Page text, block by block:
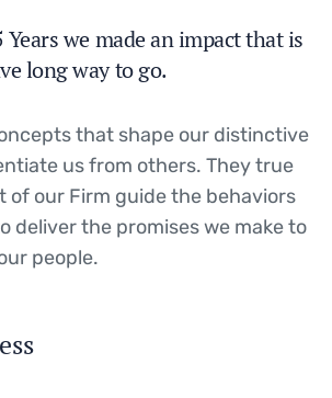
we made an impact that is
long way to go.
that shape our distinctive
us from others. They true
of our Firm guide the behaviors
deliver the promises we make to
people.